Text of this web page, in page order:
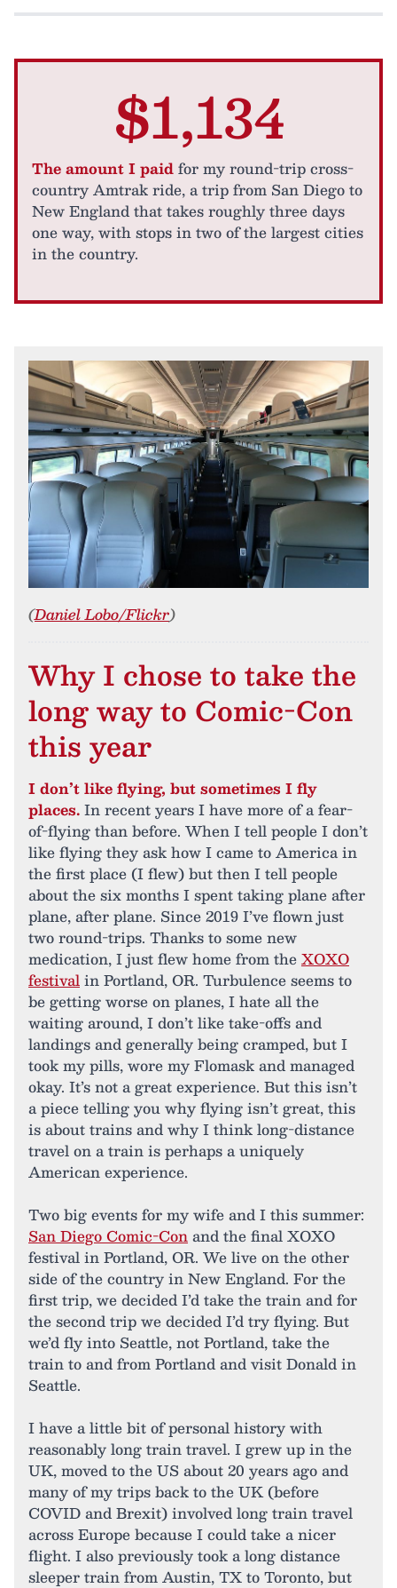
$1,134
The amount I paidfor my round-trip cross-
country Amtrak ride, a trip from San Diego to
New England that takes roughly three days
one way, with stops in two of the largest cities
in the country.
(Daniel Lobo/Flickr)
Why I chose to take the
long way to Comic-Con
this year
I don’t like flying, but sometimes I fly
places.In recent years I have more of a fear-
of-flying than before. When I tell people I don’t
like flying they ask how I came to America in
the first place (I flew) but then I tell people
about the six months I spent taking plane after
plane, after plane. Since 2019 I’ve flown just
two round-trips. Thanks to some new
medication, I just flew home from theXOXO
festivalin Portland, OR. Turbulence seems to
be getting worse on planes, I hate all the
waiting around, I don’t like take-offs and
landings and generally being cramped, but I
took my pills, wore my Flomask and managed
okay. It’s not a great experience. But this isn’t
a piece telling you why flying isn’t great, this
is about trains and why I think long-distance
travel on a train is perhaps a uniquely
American experience.
Two big events for my wife and I this summer:
San Diego Comic-Conand the final XOXO
festival in Portland, OR. We live on the other
side of the country in New England. For the
first trip, we decided I’d take the train and for
the second trip we decided I’d try flying. But
we’d fly into Seattle, not Portland, take the
train to and from Portland and visit Donald in
Seattle.
I have a little bit of personal history with
reasonably long train travel. I grew up in the
UK, moved to the US about 20 years ago and
many of my trips back to the UK (before
COVID and Brexit) involved long train travel
across Europe because I could take a nicer
flight. I also previously took a long distance
sleeper train from Austin, TX to Toronto, but